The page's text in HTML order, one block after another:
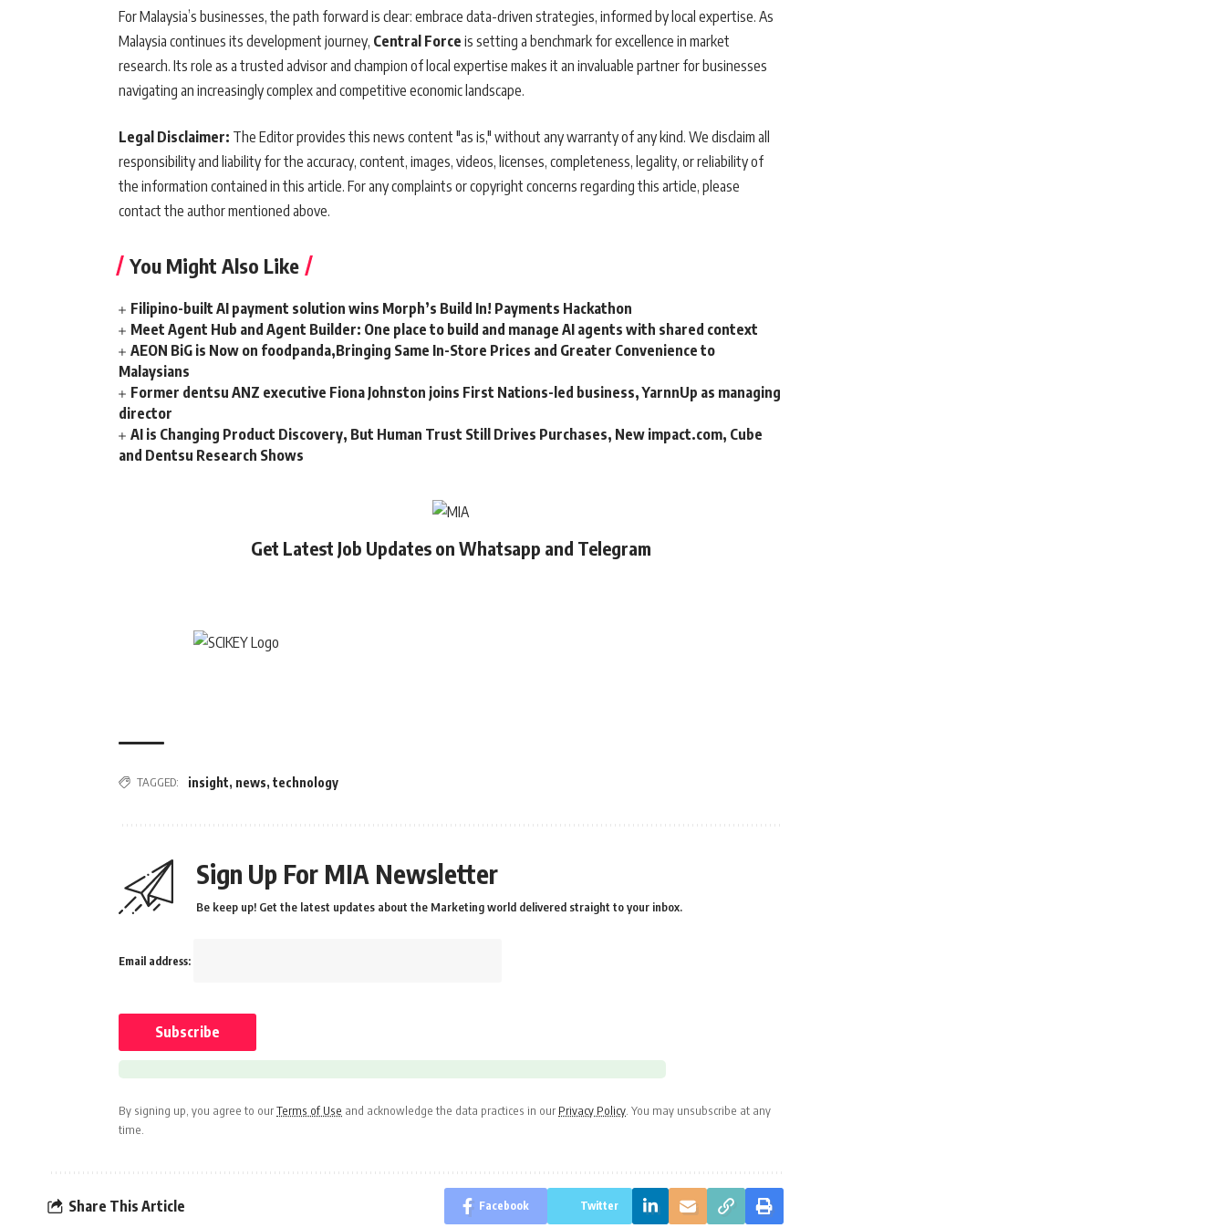
For Malaysia’s businesses, the path forward is clear: embrace data-driven strategies, informed by local expertise. As
Malaysia continues its development journey, Central Force is setting a benchmark for excellence in market
research. Its role as a trusted advisor and champion of local expertise makes it an invaluable partner for businesses
navigating an increasingly complex and competitive economic landscape.
Legal Disclaimer: The Editor provides this news content "as is," without any warranty of any kind. We disclaim all
responsibility and liability for the accuracy, content, images, videos, licenses, completeness, legality, or reliability of
the information contained in this article. For any complaints or copyright concerns regarding this article, please
contact the author mentioned above.
You Might Also Like
Filipino-built AI payment solution wins Morph’s Build In! Payments Hackathon
Meet Agent Hub and Agent Builder: One place to build and manage AI agents with shared context
AEON BiG is Now on foodpanda,Bringing Same In-Store Prices and Greater Convenience to
Malaysians
Former dentsu ANZ executive Fiona Johnston joins First Nations-led business, YarnnUp as managing
director
AI is Changing Product Discovery, But Human Trust Still Drives Purchases, New impact.com, Cube
and Dentsu Research Shows
Get Latest Job Updates on Whatsapp and Telegram
TAGGED: insight, news, technology
Sign Up For MIA Newsletter
Be keep up! Get the latest updates about the Marketing world delivered straight to your inbox.
Email address:
By signing up, you agree to ourTerms of Use and acknowledge the data practices in our Privacy Policy. You may unsubscribe at any
time.
Share This Article Facebook Twitter